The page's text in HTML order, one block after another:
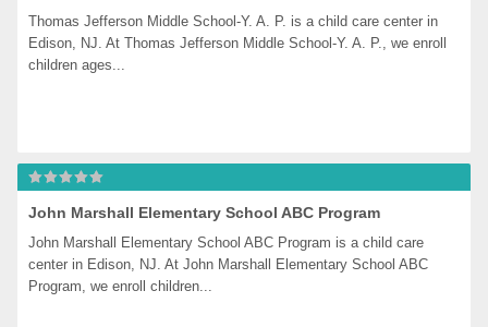
Thomas Jefferson Middle School-Y. A. P. is a child care center in
Edison, NJ. At Thomas Jefferson Middle School-Y. A. P., we enroll
children ages...
John Marshall Elementary School ABC Program
John Marshall Elementary School ABC Program is a child care
center in Edison, NJ. At John Marshall Elementary School ABC
Program, we enroll children...